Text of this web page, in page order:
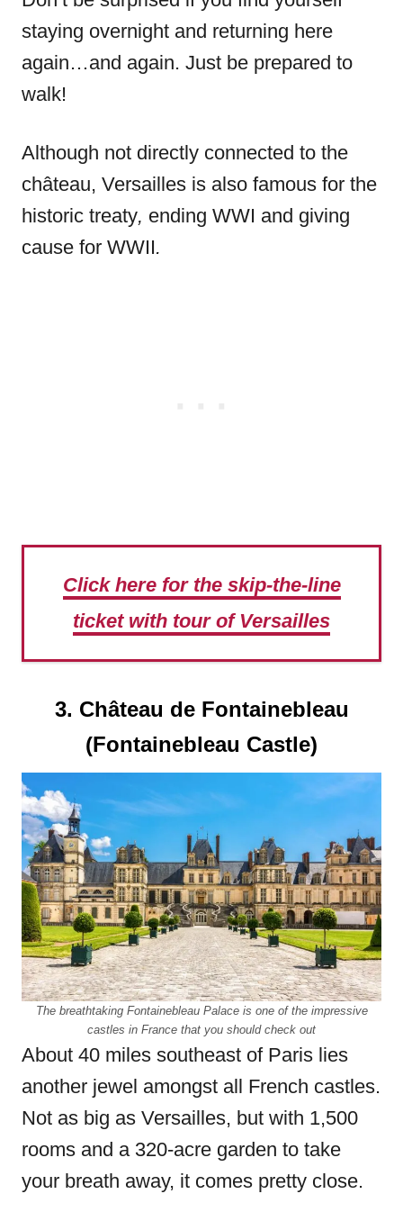
staying overnight and returning here
again…and again. Just be prepared to
walk!
Although not directly connected to the
château, Versailles is also famous for the
historic treaty, ending WWI and giving
cause for WWII.
Click here for the skip-the-line
ticket with tour of Versailles
3. Château de Fontainebleau
(Fontainebleau Castle)
The breathtaking Fontainebleau Palace is one of the impressive
castles in France that you should check out
About 40 miles southeast of Paris lies
another jewel amongst all French castles.
Not as big as Versailles, but with 1,500
rooms and a 320-acre garden to take
your breath away, it comes pretty close.